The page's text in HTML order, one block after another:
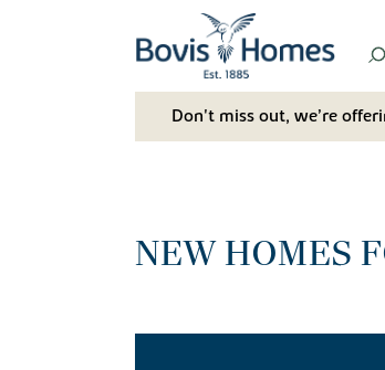
Don't miss out, we’re
NEW HOMES